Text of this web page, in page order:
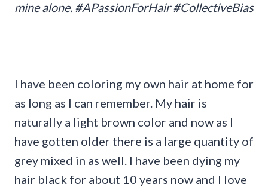
mine alone. #APassionForHair #CollectiveBias
I have been coloring my own hair at home for
as long as I can remember. My hair is
naturally a light brown color and now as I
have gotten older there is a large quantity of
grey mixed in as well. I have been dying my
hair black for about 10 years now and I love